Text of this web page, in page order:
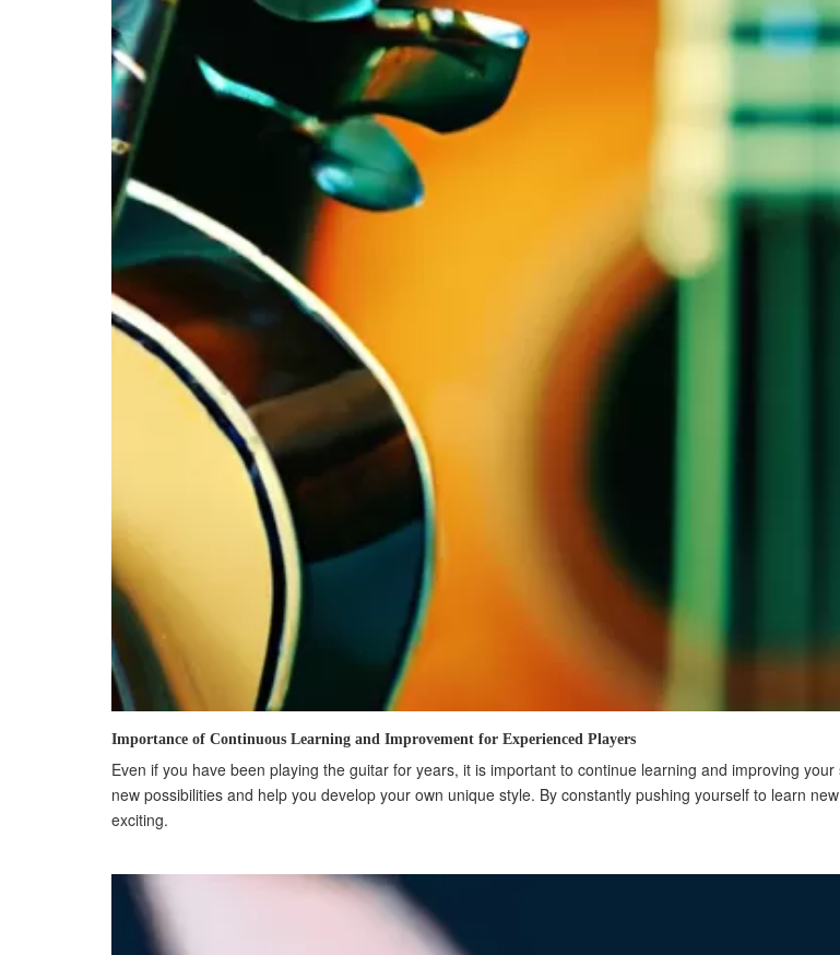
Importance of Continuous Learning and Improvement for Experienced Players
Even if you have been playing the guitar for years, it is important to continue learning and improving
new possibilities and help you develop your own unique style. By constantly pushing yourself to learn
exciting.